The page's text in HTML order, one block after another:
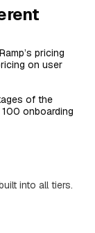
pricing
on user
of the
onboarding
into all tiers.